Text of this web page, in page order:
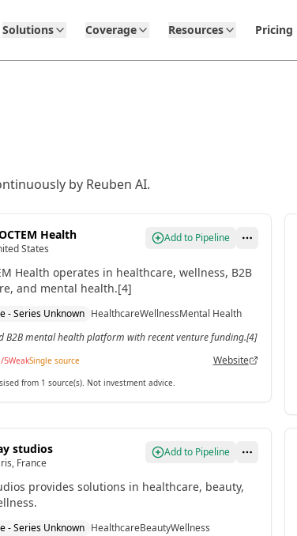
Solutions Coverage Resources Pricing
by Reuben AI.
Health
States
Add to Pipeline
Health operates in healthcare, wellness, B2B
and mental health.[4]
- Series Unknown HealthcareWellnessMental Health
B2B mental health platform with recent venture funding.[4]
/5WeakSingle source Website
from 1 source(s). Not investment advice.
studios
France
Add to Pipeline
provides solutions in healthcare, beauty,
- Series Unknown HealthcareBeautyWellness